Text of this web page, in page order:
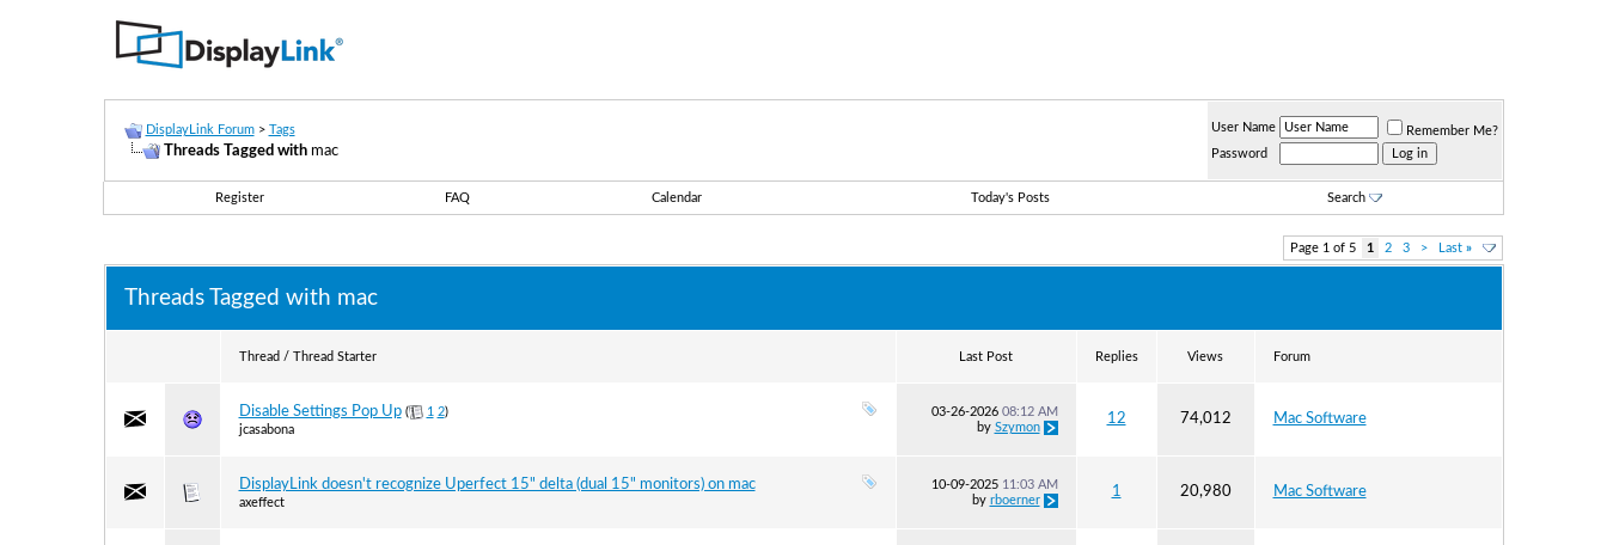
DisplayLink Forum > Tags
Threads Tagged with mac
User Name
Remember Me?
Password
Register FAQ Calendar Today's Posts Search
Page 1 of 5 1 2 3 > Last»
Threads Tagged with mac
Thread / Thread Starter Last Post Replies Views Forum
Disable Settings Pop Up ( 1 2)
jcasabona
03-26-2026 08:12 AM
by Szymon
12 74,012 Mac Software
DisplayLink doesn't recognize Uperfect 15" delta (dual 15" monitors) on mac
axeffect
10-09-2025 11:03 AM
by rboerner
1 20,980 Mac Software